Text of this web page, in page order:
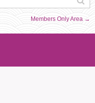
Members Only Area →